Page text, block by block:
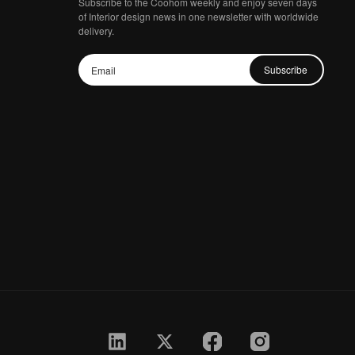
of Interior design news in one newsletter with worldwide
delivery.
Subscribe